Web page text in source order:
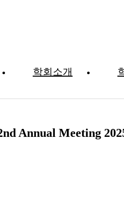
학회소개
Annual Meeting